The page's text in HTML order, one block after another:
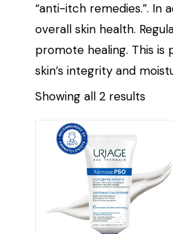
“anti-itch remedies.”.
overall skin health.
promote healing. This
skin’s integrity and
Showing all 2 results